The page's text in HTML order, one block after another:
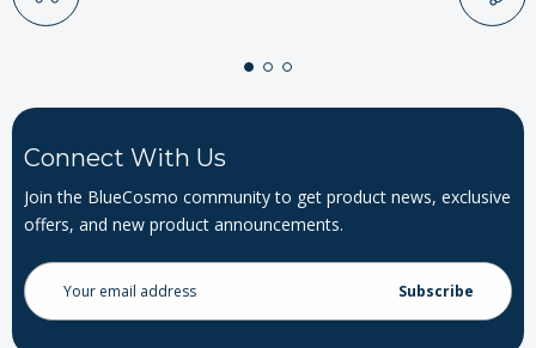
Connect With Us
Join the BlueCosmo community to get product news, exclusive
offers, and new product announcements.
Email
Address